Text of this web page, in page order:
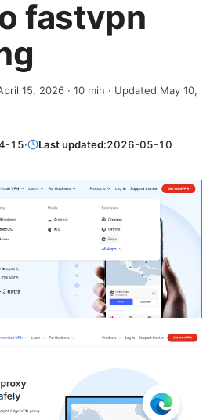
fastvpn
15, 2026 · 10 min · Updated May 10,
15· Last updated:2026-05-10